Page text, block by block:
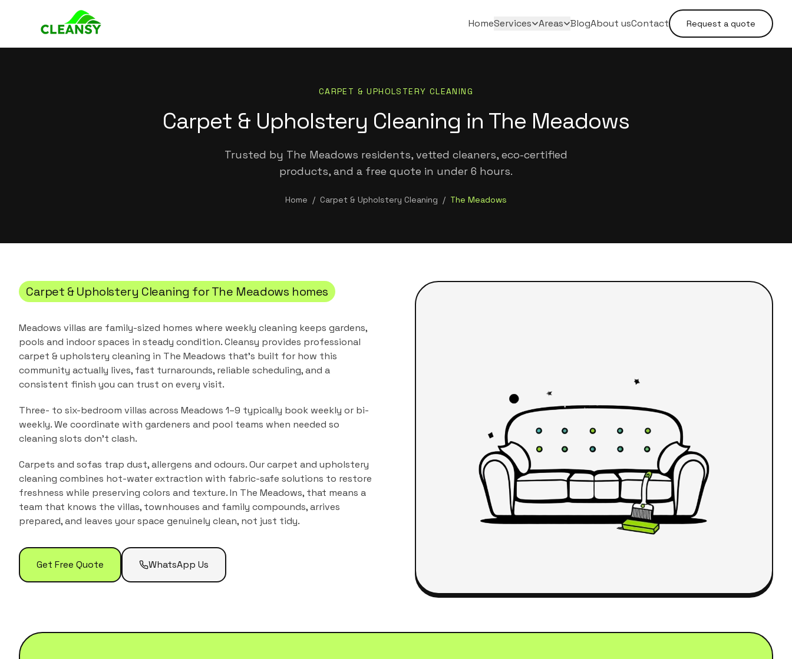
HomeServices Areas BlogAbout usContact Request a quote
CARPET & UPHOLSTERY CLEANING
Carpet & Upholstery Cleaning in The Meadows
Trusted by The Meadows residents, vetted cleaners, eco-certified
products, and a free quote in under 6 hours.
Home / Carpet & Upholstery Cleaning / The Meadows
Carpet & Upholstery Cleaning forThe Meadows homes
Meadows villas are family-sized homes where weekly cleaning keeps gardens,
pools and indoor spaces in steady condition.Cleansy provides professional
carpet & upholstery cleaning in The Meadows that's built for how this
community actually lives, fast turnarounds, reliable scheduling, and a
consistent finish you can trust on every visit.
Three- to six-bedroom villas across Meadows 1–9 typically book weekly or bi-
weekly. We coordinate with gardeners and pool teams when needed so
cleaning slots don't clash.
Carpets and sofas trap dust, allergens and odours. Our carpet and upholstery
cleaning combines hot-water extraction with fabric-safe solutions to restore
freshness while preserving colors and texture.In The Meadows, that means a
team that knows the villas, townhouses and family compounds, arrives
prepared, and leaves your space genuinely clean, not just tidy.
Get Free Quote WhatsApp Us